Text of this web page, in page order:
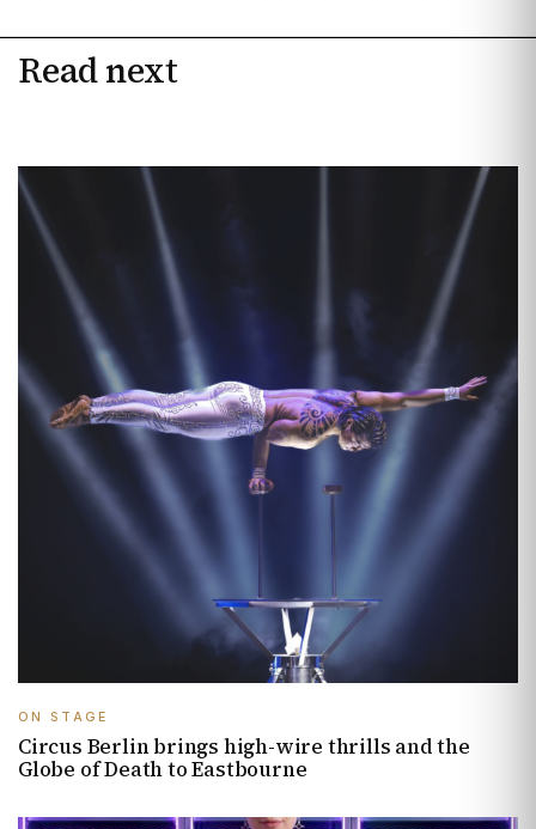
Read next
ON STAGE
Circus Berlin brings high-wire thrills and the
Globe of Death to Eastbourne